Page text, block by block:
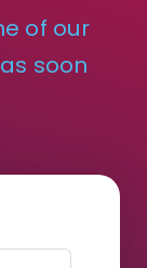
of our
soon